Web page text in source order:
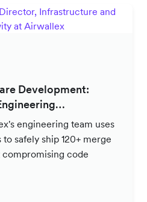
Development:
engineering team uses
safely ship 120+ merge
code